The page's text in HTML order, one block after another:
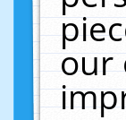
our